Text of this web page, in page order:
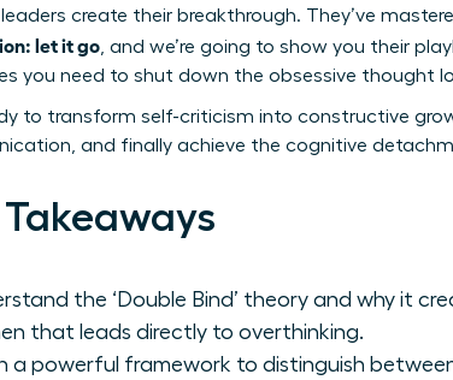
create their breakthrough. They’ve
let it go, and we’re going to show you their
you need to shut down the obsessive thought
to transform self-criticism into constructive
and finally achieve the cognitive
Takeaways
the ‘Double Bind’ theory and why it
that leads directly to overthinking.
a powerful framework to distinguish